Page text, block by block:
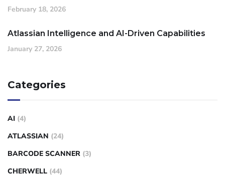
February 18, 2026
Atlassian Intelligence and AI-Driven Capabilities
January 27, 2026
Categories
AI (4)
ATLASSIAN (24)
BARCODE SCANNER (3)
CHERWELL (44)